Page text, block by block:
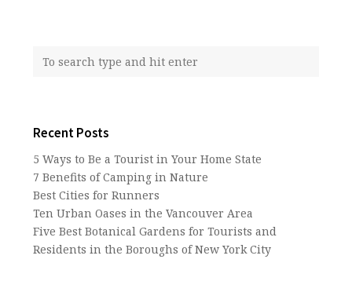
Recent Posts
5 Ways to Be a Tourist in Your Home State
7 Benefits of Camping in Nature
Best Cities for Runners
Ten Urban Oases in the Vancouver Area
Five Best Botanical Gardens for Tourists and
Residents in the Boroughs of New York City